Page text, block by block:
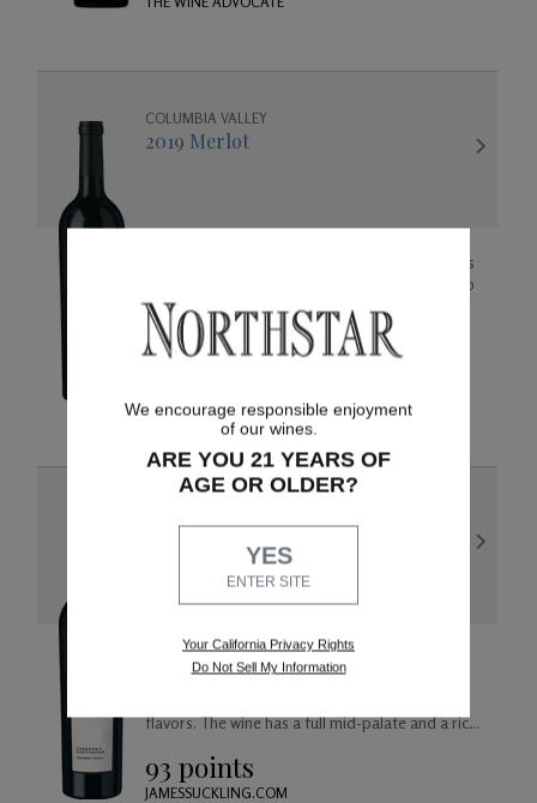
COLUMBIA VALLEY
2019 Merlot
The 2019 vintage has rich concentrated aromas
of black cherry, cedar, and mocha that lead into
flavors of raspberry, chocolate, cherry, and
vanilla. The wine is bold and bright and was
created to enjoy now, or for many years to
92 points
2019 Cabernet Sauvignon
Aromas of black cherry and spicy saffron lead
into a palate ripe with black raspberry,
flavors. The wine has a full mid-palate and a rich
93 points
JAMESSUCKLING.COM
We encourage responsible enjoyment
of our wines.
ARE YOU 21 YEARS OF
AGE OR OLDER?
YES
ENTER SITE
Your California Privacy Rights
Do Not Sell My Information